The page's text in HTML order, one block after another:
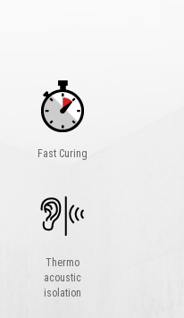
Fast Curing
Thermo
acoustic
isolation